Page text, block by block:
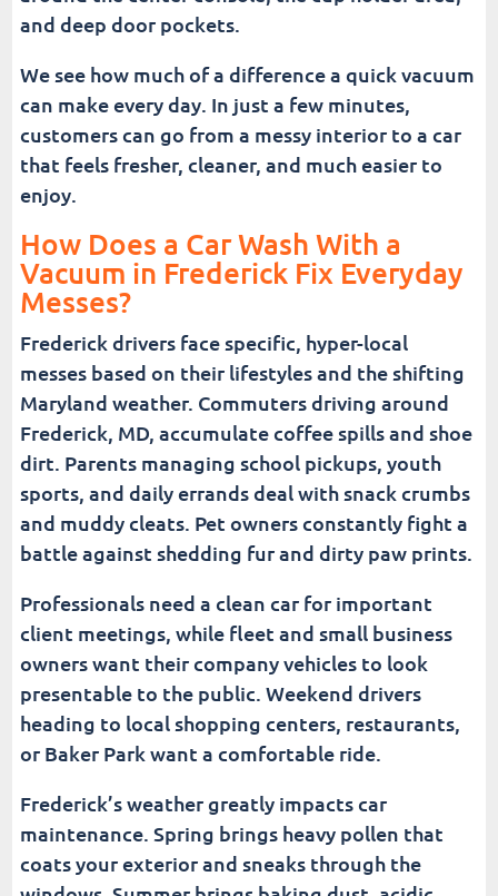
and deep door pockets.
We see how much of a difference a quick vacuum
can make every day. In just a few minutes,
customers can go from a messy interior to a car
that feels fresher, cleaner, and much easier to
enjoy.
How Does a Car Wash With a
Vacuum in Frederick Fix Everyday
Messes?
Frederick drivers face specific, hyper-local
messes based on their lifestyles and the shifting
Maryland weather. Commuters driving around
Frederick, MD, accumulate coffee spills and shoe
dirt. Parents managing school pickups, youth
sports, and daily errands deal with snack crumbs
and muddy cleats. Pet owners constantly fight a
battle against shedding fur and dirty paw prints.
Professionals need a clean car for important
client meetings, while fleet and small business
owners want their company vehicles to look
presentable to the public. Weekend drivers
heading to local shopping centers, restaurants,
or Baker Park want a comfortable ride.
Frederick’s weather greatly impacts car
maintenance. Spring brings heavy pollen that
coats your exterior and sneaks through the